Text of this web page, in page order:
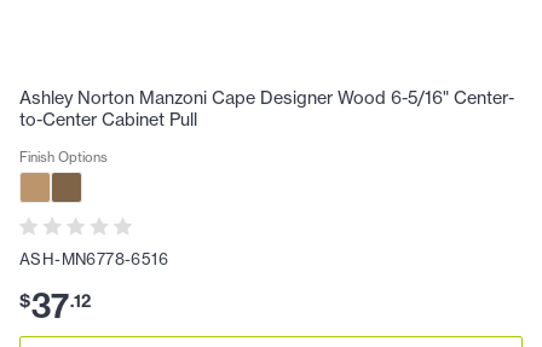
Ashley Norton Manzoni Cape Designer Wood 6-5/16" Center-
to-Center Cabinet Pull
Finish Options
ASH-MN6778-6516
$37.12